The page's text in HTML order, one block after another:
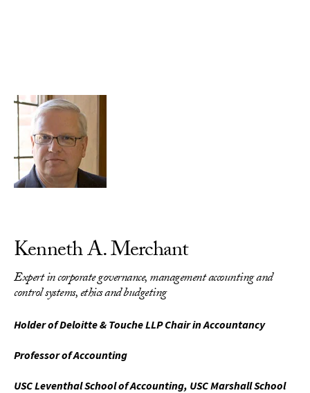
Kenneth A. Merchant
Expert in corporate governance, management accounting and
control systems, ethics and budgeting
Holder of Deloitte & Touche LLP Chair in Accountancy
Professor of Accounting
USC Leventhal School of Accounting, USC Marshall School